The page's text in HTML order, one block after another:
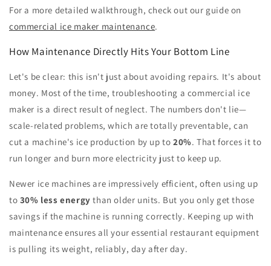
For a more detailed walkthrough, check out our guide on
commercial ice maker maintenance.
How Maintenance Directly Hits Your Bottom Line
Let's be clear: this isn't just about avoiding repairs. It's about
money. Most of the time, troubleshooting a commercial ice
maker is a direct result of neglect. The numbers don't lie—
scale-related problems, which are totally preventable, can
cut a machine's ice production by up to20%. That forces it to
run longer and burn more electricity just to keep up.
Newer ice machines are impressively efficient, often using up
to 30% less energy than older units. But you only get those
savings if the machine is running correctly. Keeping up with
maintenance ensures all your essential restaurant equipment
is pulling its weight, reliably, day after day.